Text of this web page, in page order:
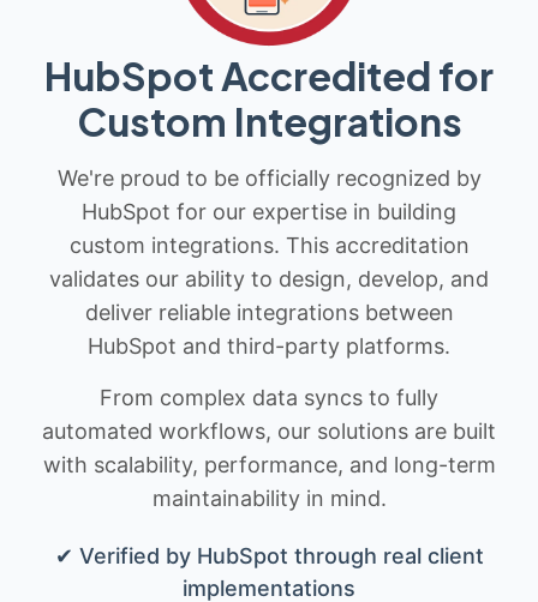
HubSpot Accredited for
Custom Integrations
We're proud to be officially recognized by
HubSpot for our expertise in building
custom integrations. This accreditation
validates our ability to design, develop, and
deliver reliable integrations between
HubSpot and third-party platforms.
From complex data syncs to fully
automated workflows, our solutions are built
with scalability, performance, and long-term
maintainability in mind.
✔ Verified by HubSpot through real client
implementations